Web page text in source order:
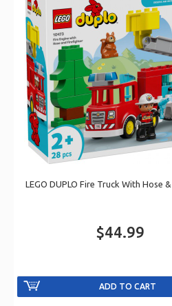
LEGO DUPLO Fire Truck With Hose
$44.99